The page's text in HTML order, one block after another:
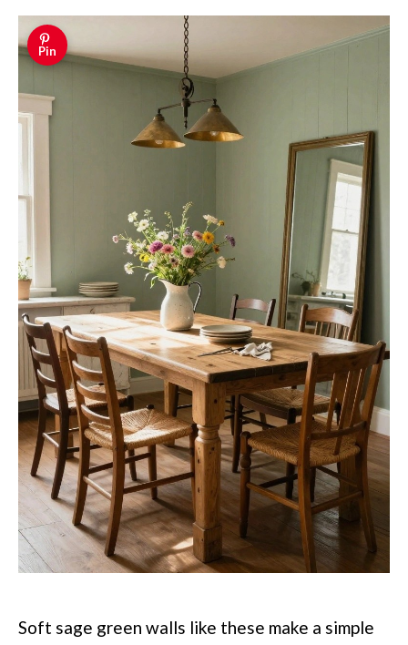
Pin
Soft sage green walls like these make a simple